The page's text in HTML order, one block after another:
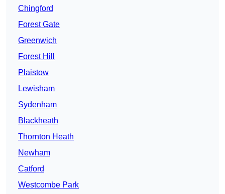
Chingford
Forest Gate
Greenwich
Forest Hill
Plaistow
Lewisham
Sydenham
Blackheath
Thornton Heath
Newham
Catford
Westcombe Park